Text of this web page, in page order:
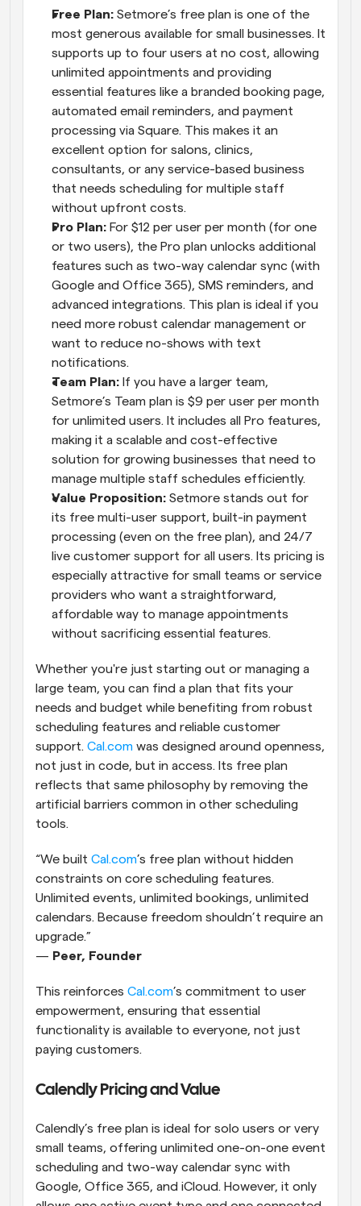
Free Plan: Setmore’s free plan is one of the
most generous available for small businesses. It
supports up to four users at no cost, allowing
unlimited appointments and providing
essential features like a branded booking page,
automated email reminders, and payment
processing via Square. This makes it an
excellent option for salons, clinics,
consultants, or any service-based business
that needs scheduling for multiple staff
without upfront costs.
Pro Plan: For $12 per user per month (for one
or two users), the Pro plan unlocks additional
features such as two-way calendar sync (with
Google and Office 365), SMS reminders, and
advanced integrations. This plan is ideal if you
need more robust calendar management or
want to reduce no-shows with text
notifications.
Team Plan: If you have a larger team,
Setmore’s Team plan is $9 per user per month
for unlimited users. It includes all Pro features,
making it a scalable and cost-effective
solution for growing businesses that need to
manage multiple staff schedules efficiently.
Value Proposition: Setmore stands out for
its free multi-user support, built-in payment
processing (even on the free plan), and 24/7
live customer support for all users. Its pricing is
especially attractive for small teams or service
providers who want a straightforward,
affordable way to manage appointments
without sacrificing essential features.
Whether you're just starting out or managing a
large team, you can find a plan that fits your
needs and budget while benefiting from robust
scheduling features and reliable customer
support. Cal.com was designed around openness,
not just in code, but in access. Its free plan
reflects that same philosophy by removing the
artificial barriers common in other scheduling
tools.
“We built Cal.com’s free plan without hidden
constraints on core scheduling features.
Unlimited events, unlimited bookings, unlimited
calendars. Because freedom shouldn’t require an
upgrade.”
— Peer, Founder
This reinforces Cal.com’s commitment to user
empowerment, ensuring that essential
functionality is available to everyone, not just
paying customers.
Calendly Pricing and Value
Calendly’s free plan is ideal for solo users or very
small teams, offering unlimited one-on-one event
scheduling and two-way calendar sync with
Google, Office 365, and iCloud. However, it only